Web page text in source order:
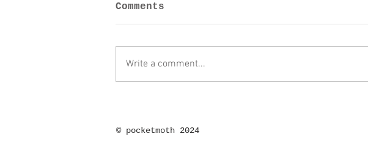
Comments
Write a comment...
© pocketmoth 2024